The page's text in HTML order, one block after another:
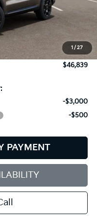
1 / 27
+$599
$46,839
-$3,000
-$500
PAYMENT